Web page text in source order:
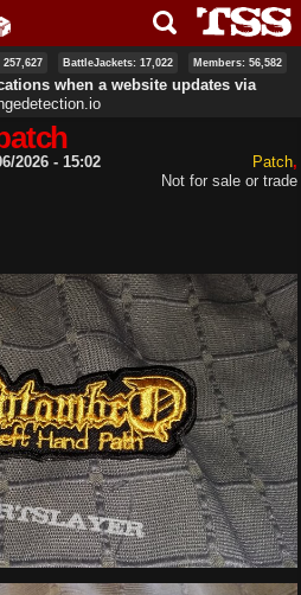
257,627 BattleJackets: 17,022 Members: 56,582
when a website updates via
2026 - 15:02
Patch
Not for sale or trade